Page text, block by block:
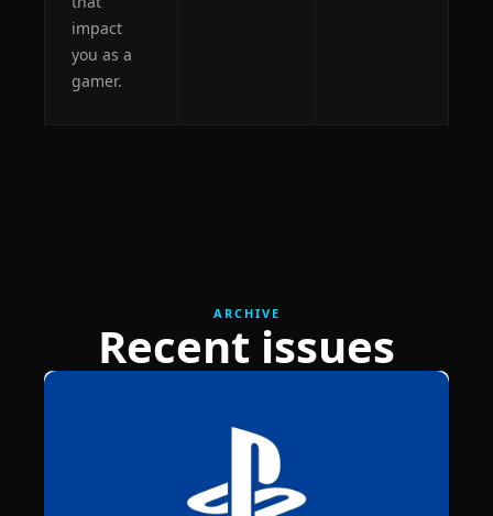
impact
you as a
gamer.
ARCHIVE
Recent issues